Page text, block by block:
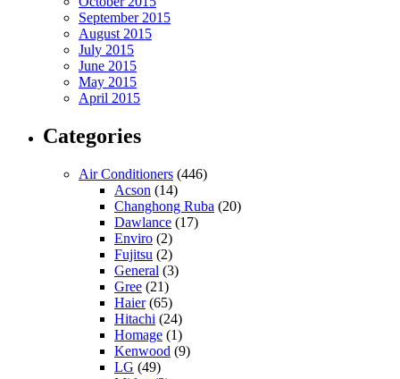
September 2015
August 2015
July 2015
June 2015
May 2015
April 2015
Categories
Air Conditioners (446)
Acson (14)
Changhong Ruba (20)
Dawlance (17)
Enviro (2)
Fujitsu (2)
General (3)
Gree (21)
Haier(65)
Hitachi (24)
Homage (1)
Kenwood (9)
LG (49)